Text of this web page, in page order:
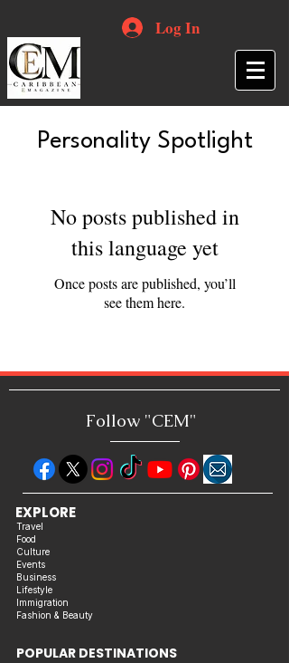
Log In
Personality Spotlight
No posts published in
this language yet
Once posts are published, you’ll
see them here.
Follow "CEM"
Travel
Food
Culture
Events
Business
Lifestyle
Immigration
Fashion & Beauty
EXPLORE
POPULAR DESTINATIONS